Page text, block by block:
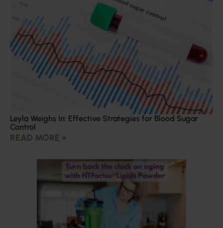
Leyla Weighs In: Effective Strategies for Blood Sugar
Control
READ MORE »